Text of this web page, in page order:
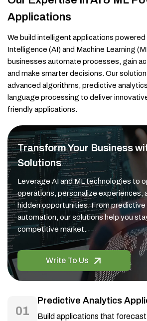
Applications
We build intelligent applications powered
Intelligence (AI) and Machine Learning
businesses automate processes, gain
and make smarter decisions. Our
advanced algorithms, predictive
language processing to deliver
friendly applications.
Transform Your Business
Solutions
Leverage AI and ML technologies to
operations, personalize experiences,
hidden opportunities. From predictive
automation, our solutions help you
competitive market.
Write To Us
01
Predictive Analytics
Build applications that